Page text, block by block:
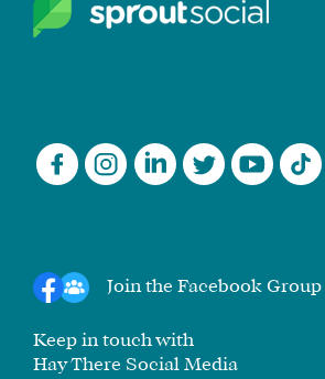
Join the Facebook Group
Keep in touch with
Hay There Social Media